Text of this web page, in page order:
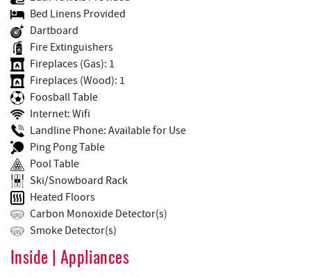
Bed Linens Provided
Dartboard
Fire Extinguishers
Fireplaces (Gas): 1
Fireplaces (Wood): 1
Foosball Table
Internet: Wifi
Landline Phone: Available for Use
Ping Pong Table
Pool Table
Ski/Snowboard Rack
Heated Floors
Carbon Monoxide Detector(s)
Smoke Detector(s)
Inside | Appliances